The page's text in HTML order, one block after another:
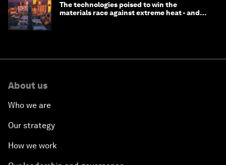
The technologies poised to win the
materials race against extreme heat - and
About us
Who we are
Our strategy
How we work